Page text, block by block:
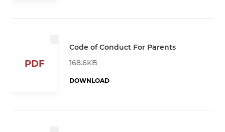
PDF
Code of Conduct For Parents
168.6KB
DOWNLOAD